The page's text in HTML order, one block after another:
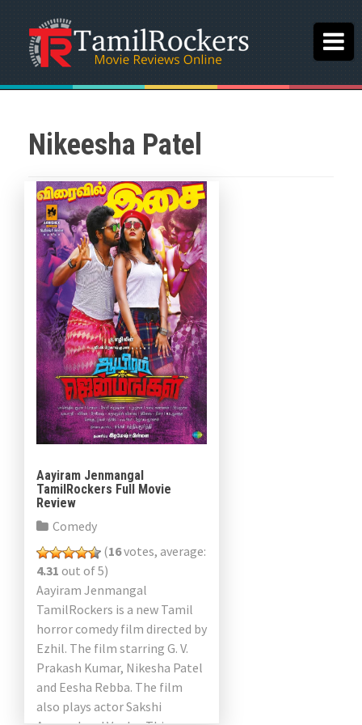
Nikeesha Patel
Aayiram Jenmangal
TamilRockers Full Movie
Review
Comedy
(16votes, average:
4.31 out of 5)
Aayiram Jenmangal
TamilRockers is a new Tamil
horror comedy film directed by
Ezhil. The film starring G. V.
Prakash Kumar, Nikesha Patel
and Eesha Rebba. The film
also plays actor Sakshi